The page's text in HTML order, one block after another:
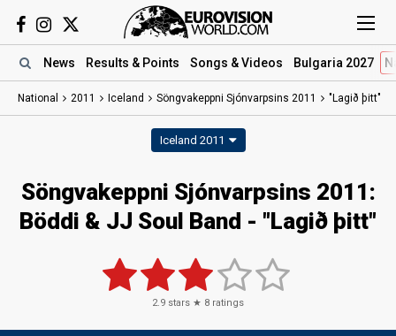
News Results & Points Songs & Videos Bulgaria 2027
National 2011 Iceland Söngvakeppni Sjónvarpsins 2011 "Lagið þitt"
Iceland 2011
Söngvakeppni Sjónvarpsins 2011:
Böddi & JJ Soul Band - "Lagið þitt"
2.9 stars ★ 8 ratings